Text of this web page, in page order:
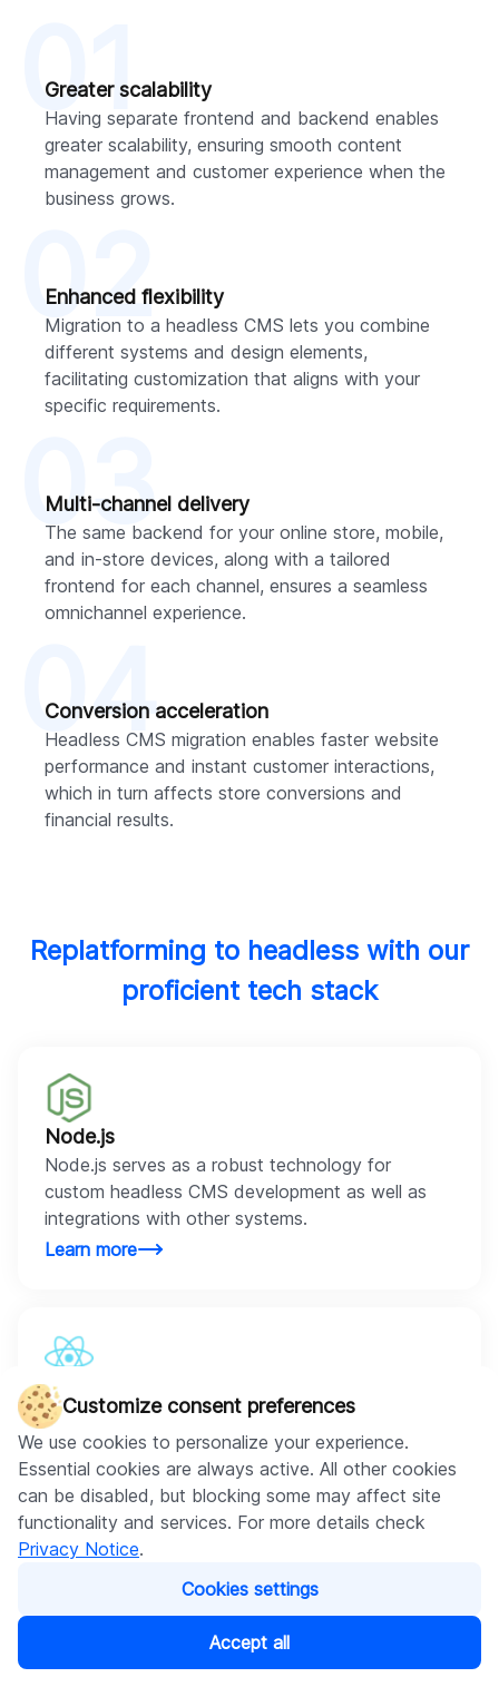
Customize consent preferences
We use cookies to personalize your experience.
Essential cookies are always active. All other cookies
can be disabled, but blocking some may affect site
functionality and services. For more details check
Privacy Notice.
Cookies settings
Accept all
Greater scalability
Having separate frontend and backend enables
greater scalability, ensuring smooth content
management and customer experience when the
business grows.
01
Enhanced flexibility
Migration to a headless CMS lets you combine
different systems and design elements,
facilitating customization that aligns with your
specific requirements.
02
Multi-channel delivery
The same backend for your online store, mobile,
and in-store devices, along with a tailored
frontend for each channel, ensures a seamless
omnichannel experience.
03
Conversion acceleration
Headless CMS migration enables faster website
performance and instant customer interactions,
which in turn affects store conversions and
financial results.
04
Replatforming to headless with our
proficient tech stack
Node.js
Node.js serves as a robust technology for
custom headless CMS development as well as
integrations with other systems.
Learn more
React.js
With React.js, we create scalable, secure
ecommerce projects. Using its component-based
approach, we save time and costs.
Learn more